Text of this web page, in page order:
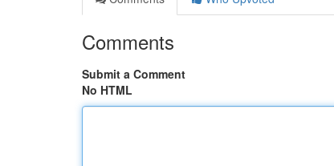
Comments
Submit a Comment
No HTML